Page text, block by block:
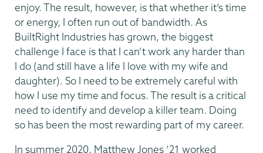
enjoy. The result, however, is that whether it’s time
or energy, I often run out of bandwidth. As
BuiltRight Industries has grown, the biggest
challenge I face is that I can’t work any harder than
I do (and still have a life I love with my wife and
daughter). So I need to be extremely careful with
how I use my time and focus. The result is a critical
need to identify and develop a killer team. Doing
so has been the most rewarding part of my career.
In summer 2020, Matthew Jones ’21 worked